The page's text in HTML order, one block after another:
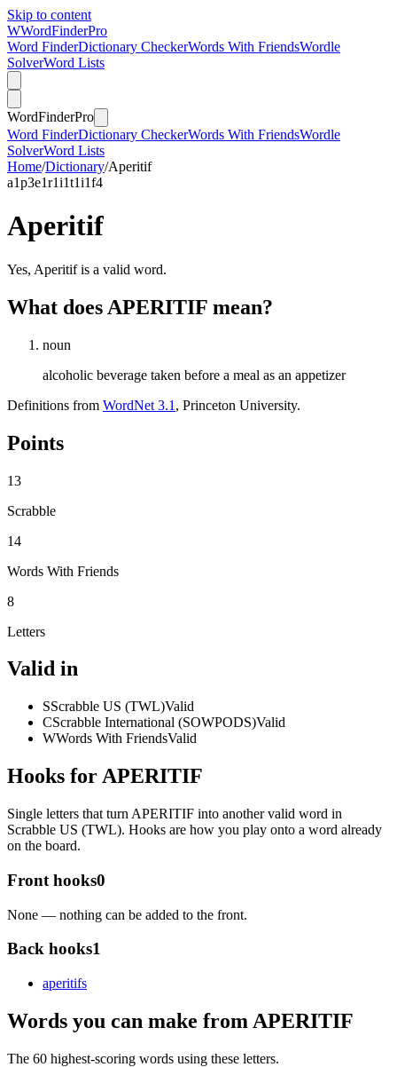
Skip to content
WWordFinderPro
Word FinderDictionary CheckerWords With FriendsWordle
SolverWord Lists
WordFinderPro
Word FinderDictionary CheckerWords With FriendsWordle
SolverWord Lists
Home/Dictionary/Aperitif
a1p3e1r1i1t1i1f4
Aperitif
Yes, Aperitif is a valid word.
What does APERITIF mean?
noun
alcoholic beverage taken before a meal as an appetizer
Definitions from WordNet 3.1 , Princeton University.
Points
13
Scrabble
14
Words With Friends
8
Letters
Valid in
SScrabble US (TWL)Valid
CScrabble International (SOWPODS)Valid
WWords With FriendsValid
Hooks for APERITIF
Single letters that turn APERITIF into another valid word in
Scrabble US (TWL). Hooks are how you play onto a word already
on the board.
Front hooks0
None — nothing can be added to the front.
Back hooks1
aperitifs
Words you can make from APERITIF
The 60 highest-scoring words using these letters.